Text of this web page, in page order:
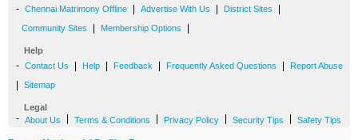
- Chennai Matrimony Offline Advertise With Us District Sites
Community Sites Membership Options
Help
- Contact Us Help Feedback Frequently Asked Questions Report Abuse
Sitemap
Legal
- About Us Terms & Conditions Privacy Policy Security Tips Safety Tips